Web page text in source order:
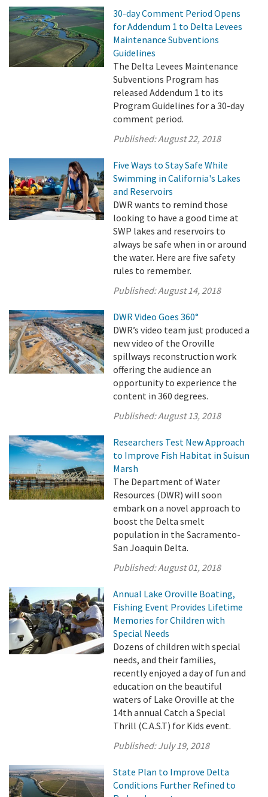
30-day Comment Period Opens
for Addendum 1 to Delta Levees
Maintenance Subventions
Guidelines
The Delta Levees Maintenance
Subventions Program has
released Addendum 1 to its
Program Guidelines for a 30-day
comment period.
Published:August 22, 2018
Five Ways to Stay Safe While
Swimming in California's Lakes
and Reservoirs
DWR wants to remind those
looking to have a good time at
SWP lakes and reservoirs to
always be safe when in or around
the water. Here are five safety
rules to remember.
Published:August 14, 2018
DWR Video Goes 360°
DWR’s video team just produced a
new video of the Oroville
spillways reconstruction work
offering the audience an
opportunity to experience the
content in 360 degrees.
Published:August 13, 2018
Researchers Test New Approach
to Improve Fish Habitat in Suisun
Marsh
The Department of Water
Resources (DWR) will soon
embark on a novel approach to
boost the Delta smelt
population in the Sacramento-
San Joaquin Delta.
Published:August 01, 2018
Annual Lake Oroville Boating,
Fishing Event Provides Lifetime
Memories for Children with
Special Needs
Dozens of children with special
needs, and their families,
recently enjoyed a day of fun and
education on the beautiful
waters of Lake Oroville at the
14th annual Catch a Special
Thrill (C.A.S.T) for Kids event.
Published:July 19, 2018
State Plan to Improve Delta
Conditions Further Refined to